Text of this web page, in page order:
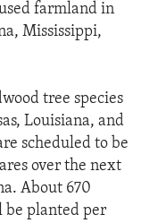
farmland in
Mississippi,
tree species
Louisiana, and
scheduled to be
over the next
About 670
be planted per